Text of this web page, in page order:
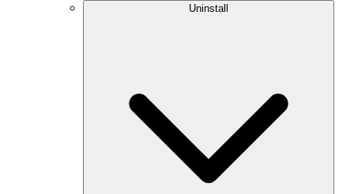
Uninstall